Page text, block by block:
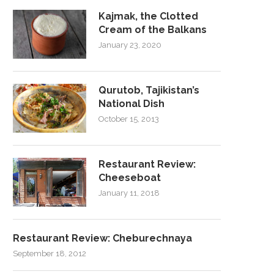
Kajmak, the Clotted
Cream of the Balkans
January 23, 2020
Qurutob, Tajikistan’s
National Dish
October 15, 2013
Restaurant Review:
Cheeseboat
January 11, 2018
Restaurant Review: Cheburechnaya
September 18, 2012